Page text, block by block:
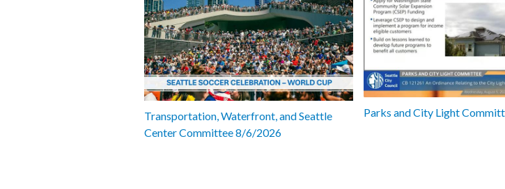
Transportation, Waterfront, and Seattle
Center Committee 8/6/2026
Parks and City Light